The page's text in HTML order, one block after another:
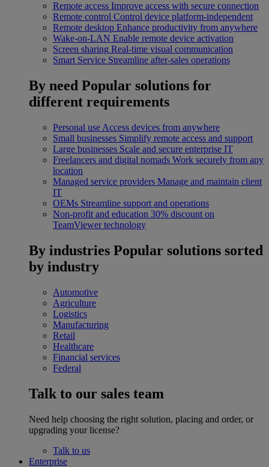
Remote access Improve access with secure connection
Remote control Control device platform-independent
Remote desktop Enhance productivity from anywhere
Wake-on-LAN Enable remote device activation
Screen sharing Real-time visual communication
Smart Service Streamline after-sales operations
By need Popular solutions for
different requirements
Personal use Access devices from anywhere
Small businesses Simplify remote access and support
Large businesses Scale and secure enterprise IT
Freelancers and digital nomads Work securely from any
location
Managed service providers Manage and maintain client
IT
OEMs Streamline support and operations
Non-profit and education 30% discount on
TeamViewer technology
By industries Popular solutions sorted
by industry
Automotive
Agriculture
Logistics
Manufacturing
Retail
Healthcare
Financial services
Federal
Talk to our sales team
Need help choosing the right solution, placing and order, or
upgrading your license?
Talk to us
Enterprise